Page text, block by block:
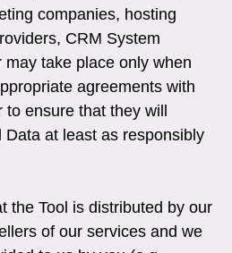
companies, hosting
CRM System
may take place only when
agreements with
ensure that they will
at least as responsibly
the Tool is distributed by our
of our services and we